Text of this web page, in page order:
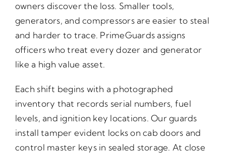
owners discover the loss. Smaller tools,
generators, and compressors are easier to steal
and harder to trace. PrimeGuards assigns
officers who treat every dozer and generator
like a high value asset.
Each shift begins with a photographed
inventory that records serial numbers, fuel
levels, and ignition key locations. Our guards
install tamper evident locks on cab doors and
control master keys in sealed storage. At close